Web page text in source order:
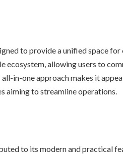
to provide a unified space
ecosystem, allowing users to
in-one approach makes it
aiming to streamline operations.
to its modern and practical